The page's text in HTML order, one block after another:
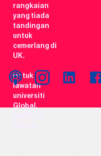
rangkaian
yang tiada
tandingan
untuk
cemerlang di
UK.
Untuk
lawatan
universiti
Global,